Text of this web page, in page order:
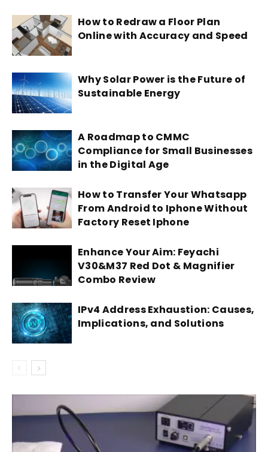
How to Redraw a Floor Plan
Online with Accuracy and Speed
Why Solar Power is the Future of
Sustainable Energy
A Roadmap to CMMC
Compliance for Small Businesses
in the Digital Age
How to Transfer Your Whatsapp
From Android to Iphone Without
Factory Reset Iphone
Enhance Your Aim: Feyachi
V30&M37 Red Dot & Magnifier
Combo Review
IPv4 Address Exhaustion: Causes,
Implications, and Solutions